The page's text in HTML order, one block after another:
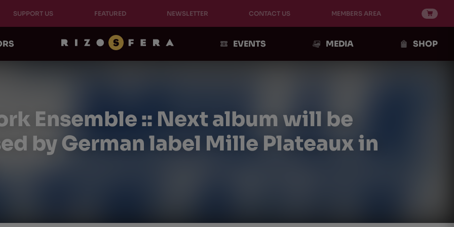
SUPPORT US FEATURED NEWSLETTER CONTACT US MEMBERS AREA
EVENTS MEDIA SHOP
Ensemble :: Next album will be
by German label Mille Plateaux in